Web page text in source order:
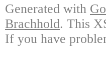
Generated with
Brachhold. This
If you have